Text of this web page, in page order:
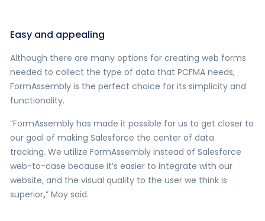
Easy and appealing
Although there are many options for creating web forms
needed to collect the type of data that PCFMA needs,
FormAssembly is the perfect choice for its simplicity and
functionality.
“FormAssembly has made it possible for us to get closer to
our goal of making Salesforce the center of data
tracking. We utilize FormAssembly instead of Salesforce
web-to-case because it’s easier to integrate with our
website, and the visual quality to the user we think is
superior,” Moy said.